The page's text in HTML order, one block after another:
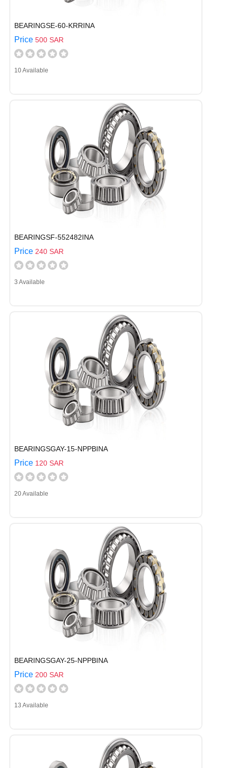
BEARINGSE-60-KRRINA
Price 500 SAR
10 Available
BEARINGSF-552482INA
Price 240 SAR
3 Available
BEARINGSGAY-15-NPPBINA
Price 120 SAR
20 Available
BEARINGSGAY-25-NPPBINA
Price 200 SAR
13 Available